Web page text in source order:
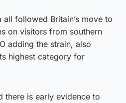
all followed Britain’s move to
on visitors from southern
adding the strain, also
highest category for
there is early evidence to